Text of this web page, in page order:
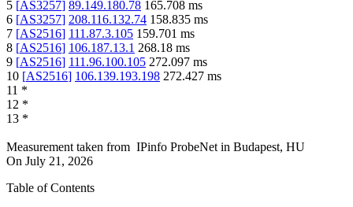
5 [AS3257] 89.149.180.78 165.708 ms
6 [AS3257] 208.116.132.74 158.835 ms
7 [AS2516] 111.87.3.105 159.701 ms
8 [AS2516] 106.187.13.1 268.18 ms
9 [AS2516] 111.96.100.105 272.097 ms
10 [AS2516] 106.139.193.198 272.427 ms
11 *
12 *
13 *
Measurement taken from IPinfo ProbeNet in Budapest, HU
On July 21, 2026
Table of Contents